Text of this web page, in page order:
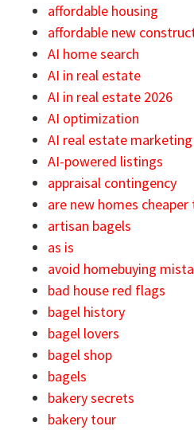
affordable housing
affordable new
AI home search
AI in real estate
AI in real estate 2026
AI optimization
AI real estate marketing
AI-powered listings
appraisal contingency
are new homes
artisan bagels
as is
avoid homebuying
bad house red flags
bagel history
bagel lovers
bagel shop
bagels
bakery secrets
bakery tour